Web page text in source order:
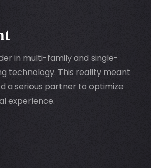
in multi-family and single-
technology. This reality meant
a serious partner to optimize
experience.